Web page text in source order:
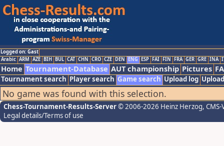
Logged on: Gast
Arabic ARM AZE BIH BUL CAT CHN CRO CZE DEN ENG ESP FAI FIN FRA GER GRE INA
Home Tournament-Database AUT championship Pictures
Tournament search Player search Game search Upload log
No game was found with this selection.
Chess-Tournament-Results-Server© 2006-2026 Heinz Herzog,
Legal details/Terms of use